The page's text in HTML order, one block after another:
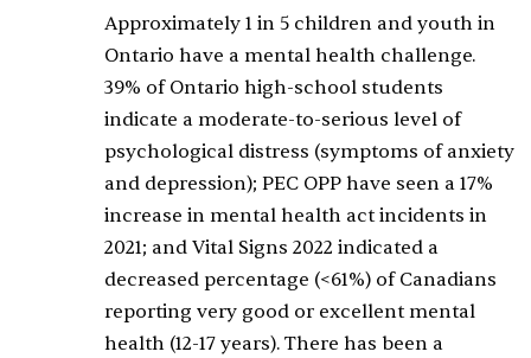
Approximately 1 in 5 children and youth in
Ontario have a mental health challenge.
39% of Ontario high-school students
indicate a moderate-to-serious level of
psychological distress (symptoms of anxiety
and depression); PEC OPP have seen a 17%
increase in mental health act incidents in
2021; and Vital Signs 2022 indicated a
decreased percentage (<61%) of Canadians
reporting very good or excellent mental
health (12-17 years). There has been a